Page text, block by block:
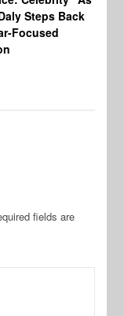
Steps Back
Focused
fields are